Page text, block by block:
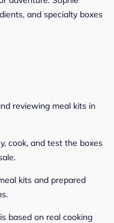
and specialty boxes
reviewing meal kits in
cook, and test the boxes
kits and prepared
based on real cooking